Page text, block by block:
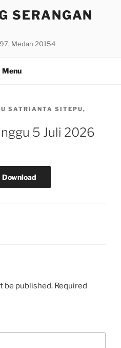
SERANGAN
Medan 20154
Menu
SATRIANTA SITEPU,
5 Juli 2026
Download
be published. Required